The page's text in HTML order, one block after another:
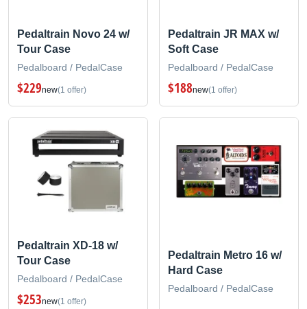
Pedaltrain Novo 24 w/
Tour Case
Pedalboard / PedalCase
$229new(1 offer)
Pedaltrain JR MAX w/
Soft Case
Pedalboard / PedalCase
$188new(1 offer)
Pedaltrain XD-18 w/
Tour Case
Pedalboard / PedalCase
$253new(1 offer)
Pedaltrain Metro 16 w/
Hard Case
Pedalboard / PedalCase